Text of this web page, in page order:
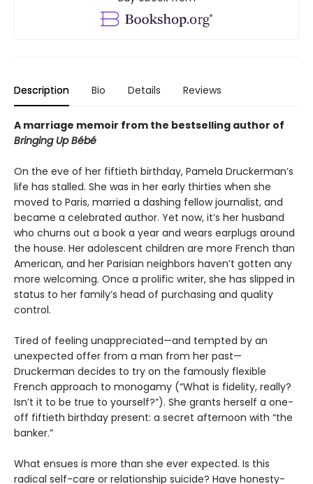
Description Bio Details Reviews
A marriage memoir from the bestselling author of
Bringing Up Bébé
On the eve of her fiftieth birthday, Pamela Druckerman’s
life has stalled. She was in her early thirties when she
moved to Paris, married a dashing fellow journalist, and
became a celebrated author. Yet now, it’s her husband
who churns out a book a year and wears earplugs around
the house. Her adolescent children are more French than
American, and her Parisian neighbors haven’t gotten any
more welcoming. Once a prolific writer, she has slipped in
status to her family’s head of purchasing and quality
control.
Tired of feeling unappreciated—and tempted by an
unexpected offer from a man from her past—
Druckerman decides to try on the famously flexible
French approach to monogamy (“What is fidelity, really?
Isn’t it to be true to yourself?”). She grants herself a one-
off fiftieth birthday present: a secret afternoon with “the
banker.”
What ensues is more than she ever expected. Is this
radical self-care or relationship suicide? Have honesty-